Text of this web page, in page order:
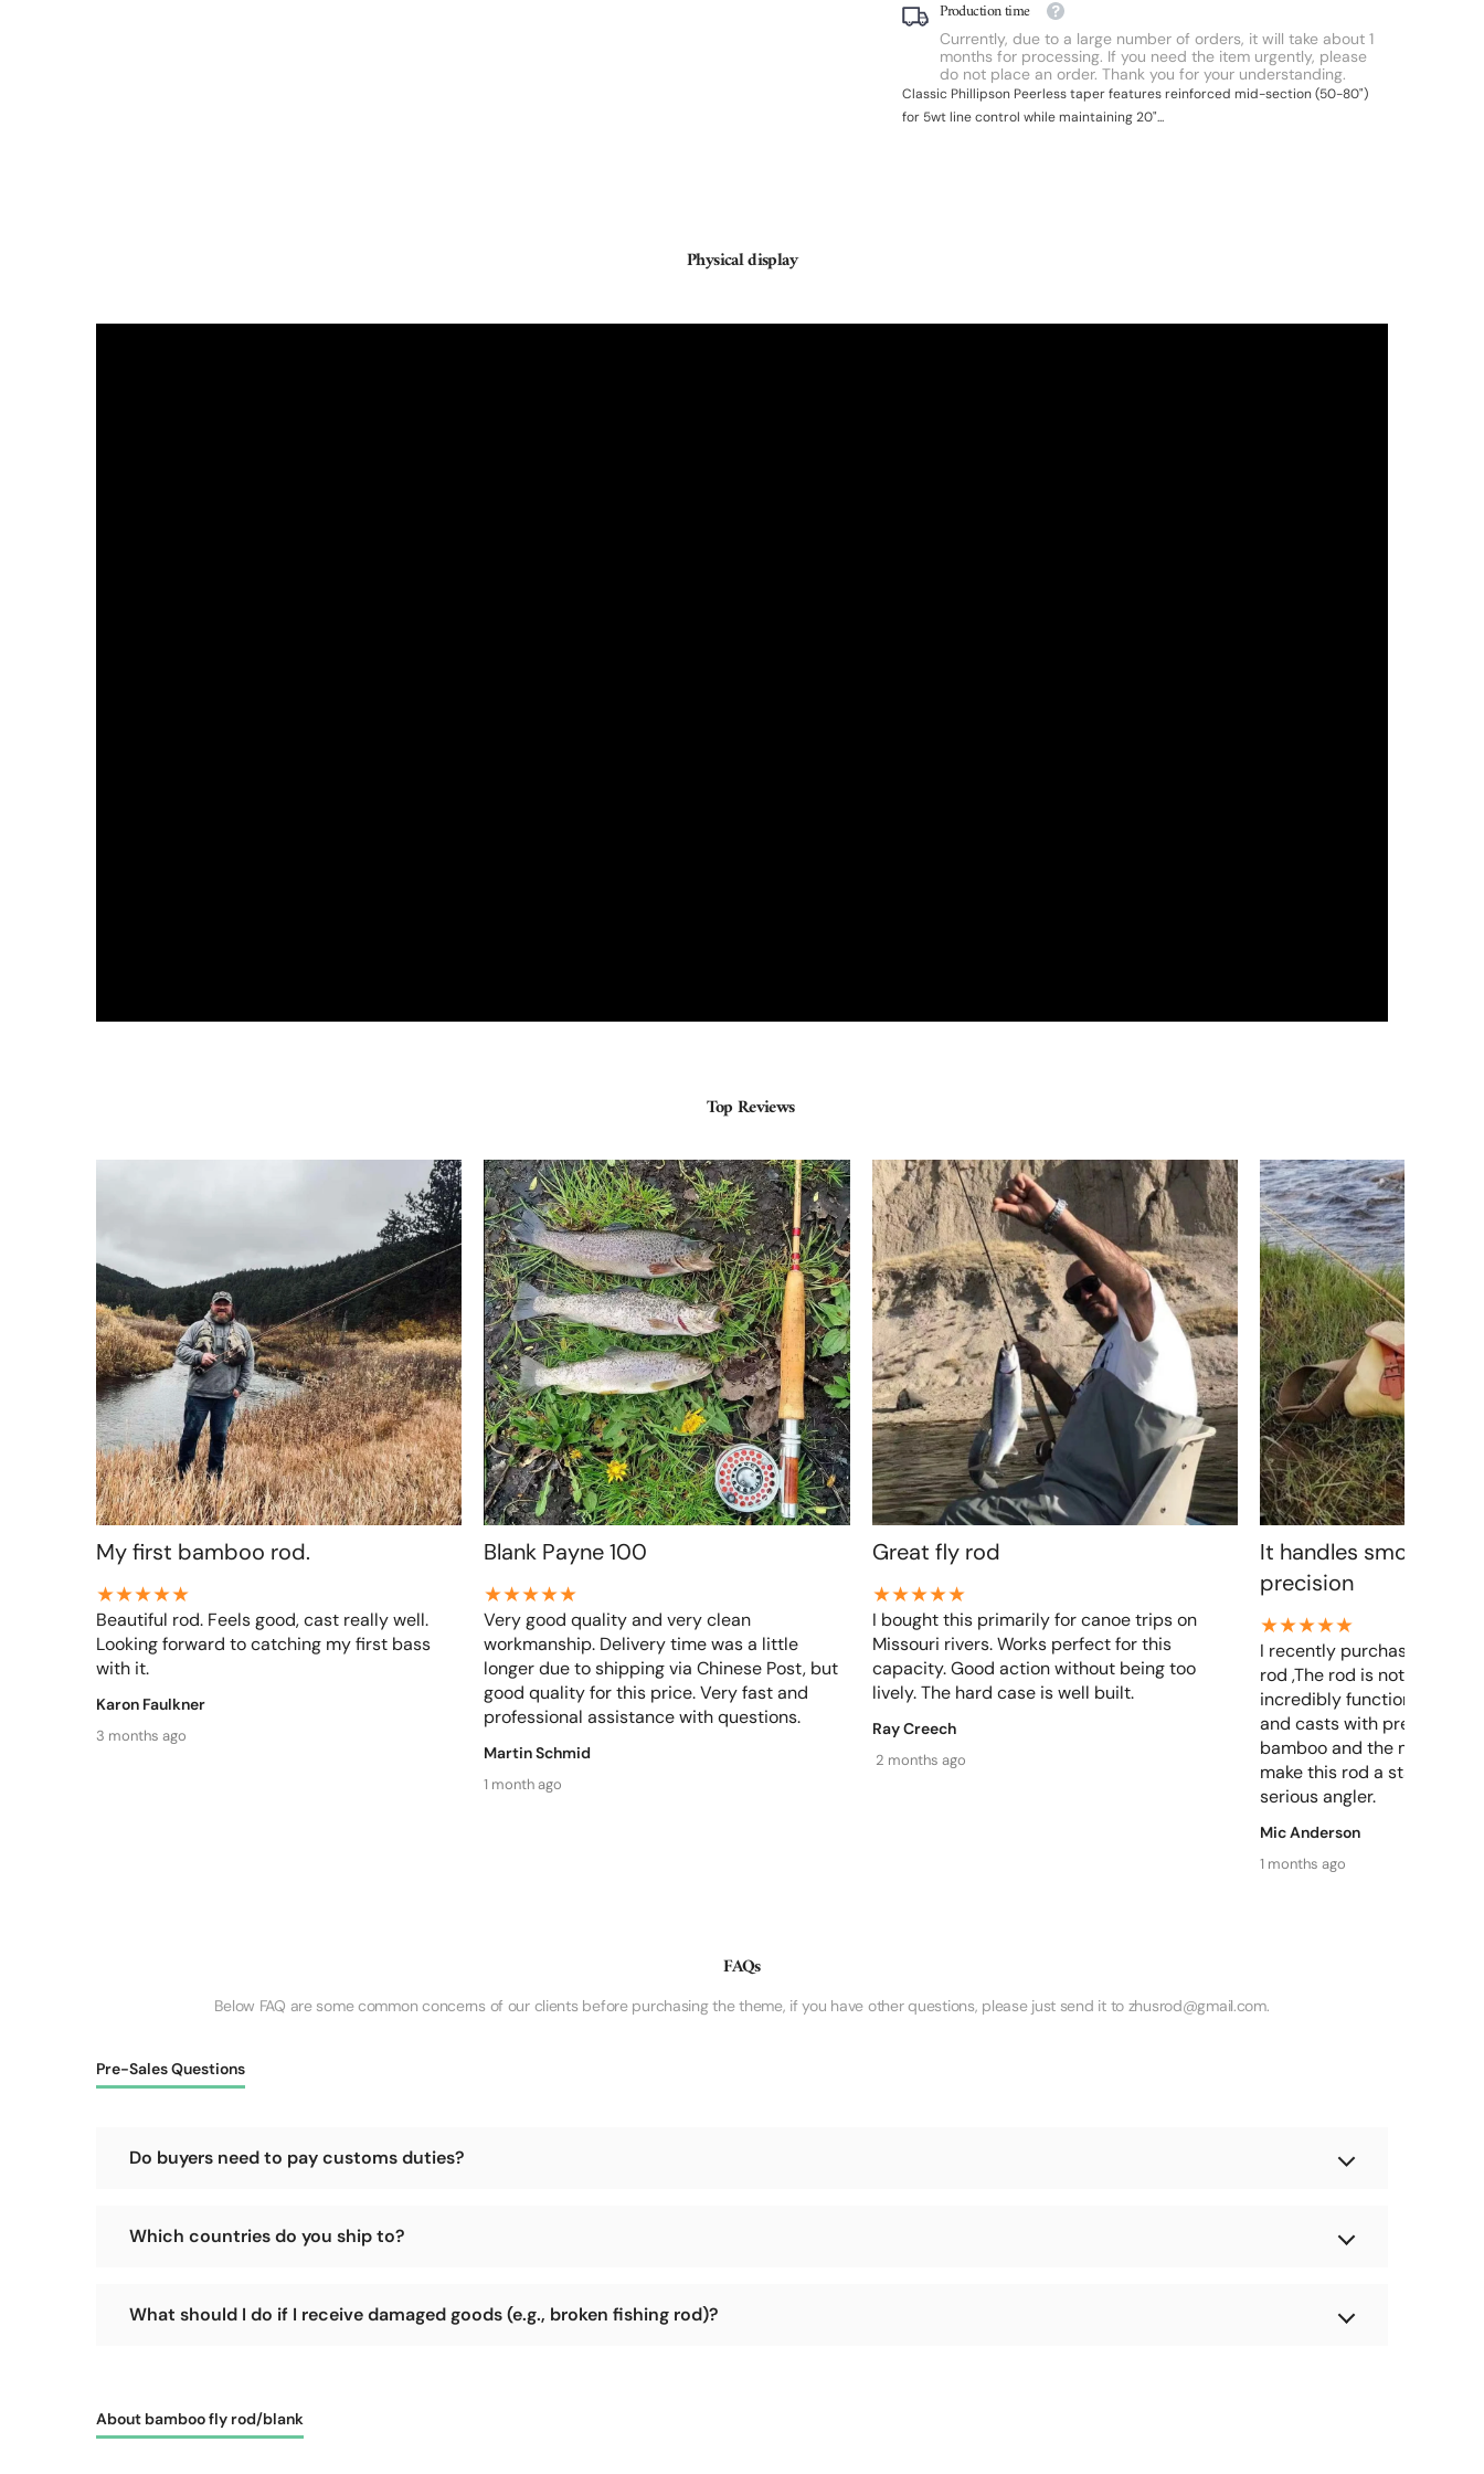
Share
Production time
Currently, due to a large number of orders, it will take about 1
months for processing. If you need the item urgently, please
do not place an order. Thank you for your understanding.
Classic Phillipson Peerless taper features reinforced mid-section (50-80")
for 5wt line control while maintaining 20"...
Physical display
Top Reviews
My first bamboo rod.
Beautiful rod. Feels good, cast really well.
Looking forward to catching my first bass
with it.
Karon Faulkner
3 months ago
Blank Payne 100
Very good quality and very clean
workmanship. Delivery time was a little
longer due to shipping via Chinese Post, but
good quality for this price. Very fast and
professional assistance with questions.
Martin Schmid
1 month ago
Great fly rod
I bought this primarily for canoe trips on
Missouri rivers. Works perfect for this
capacity. Good action without being too
lively. The hard case is well built.
Ray Creech
2 months ago
It handles smoothly
precision
I recently purchased a
rod ,The rod is not only
incredibly functional. It
and casts with precision,
bamboo and the
make this rod a standout
serious angler.
Mic Anderson
1 months ago
FAQs
Below FAQ are some common concerns of our clients before purchasing the theme, if you have other questions, please just send it to zhusrod@gmail.com.
Pre-Sales Questions
Do buyers need to pay customs duties?
No, we will cover the customs duties for the goods during shipping.
Which countries do you ship to?
We support shipping worldwide, as long as your country is not too remote (e.g., parts of Africa, Arctic, Antarctic). We can deliver to most locations!
What should I do if I receive damaged goods (e.g., broken fishing rod)?
promptly and accept the delivery, it becomes difficult to return the item. So please check the integrity of the product before signing for it.
About bamboo fly rod/blank